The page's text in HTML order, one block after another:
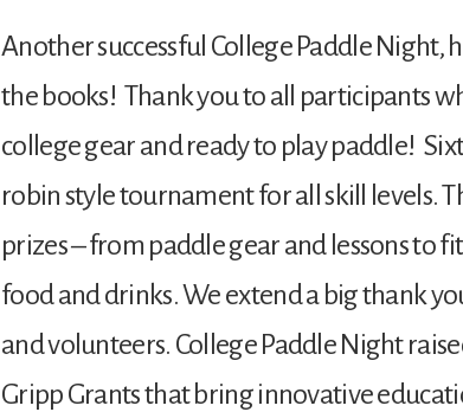
Another successful College Paddle Night,
the books! Thank you to all participants
college gear and ready to play paddle!
robin style tournament for all skill levels.
prizes – from paddle gear and lessons to
food and drinks. We extend a big thank
and volunteers. College Paddle Night
Gripp Grants that bring innovative